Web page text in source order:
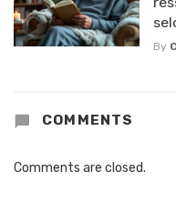
By
COMMENTS
Comments are closed.